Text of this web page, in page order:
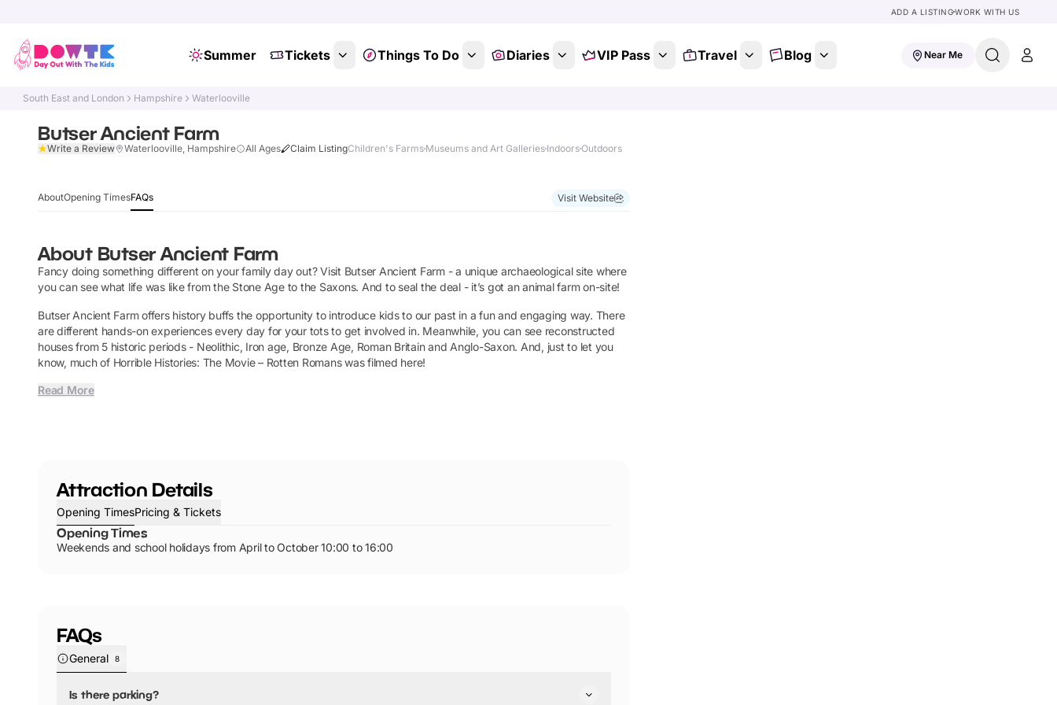
ADD A LISTINGWORK WITH US
Summer Tickets Things To Do Diaries VIP Pass Travel Blog Near Me
South East and London Hampshire Waterlooville
Butser Ancient Farm
Write a Review Waterlooville, Hampshire All Ages Claim ListingChildren's Farms Museums and Art Galleries IndoorsOutdoors
AboutOpening TimesFAQs Visit Website
About Butser Ancient Farm
Fancy doing something different on your family day out? Visit Butser Ancient Farm - a unique archaeological site where
you can see what life was like from the Stone Age to the Saxons. And to seal the deal - it’s got an animal farm on-site!
Butser Ancient Farm offers history buffs the opportunity to introduce kids to our past in a fun and engaging way. There
are different hands-on experiences every day for your tots to get involved in. Meanwhile, you can see reconstructed
houses from 5 historic periods - Neolithic, Iron age, Bronze Age, Roman Britain and Anglo-Saxon. And, just to let you
know, much of Horrible Histories: The Movie – Rotten Romans was filmed here!
Read More
Attraction Details
Opening TimesPricing & Tickets
Opening Times
Weekends and school holidays from April to October 10:00 to 16:00
FAQs
General 8
Is there parking?